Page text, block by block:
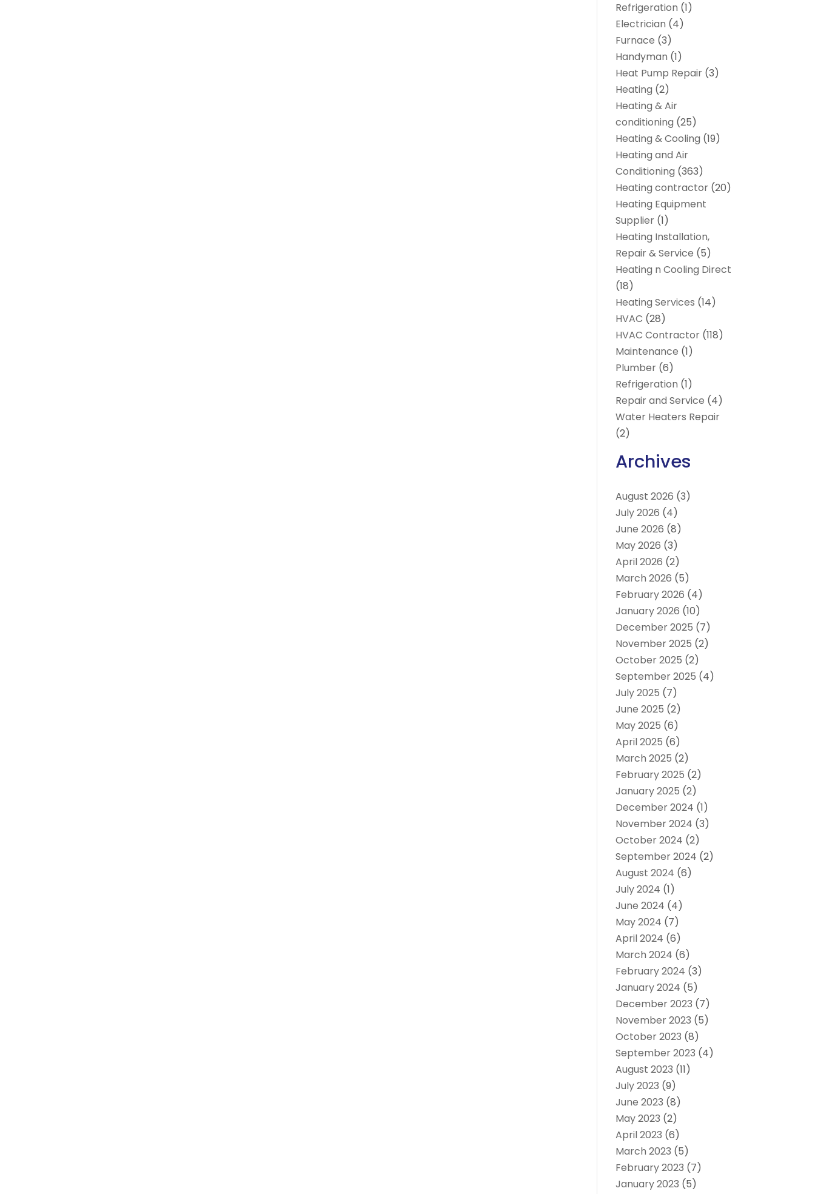
Refrigeration (1)
Electrician (4)
Furnace (3)
Handyman (1)
Heat Pump Repair (3)
Heating (2)
Heating & Air
conditioning (25)
Heating & Cooling (19)
Heating and Air
Conditioning (363)
Heating contractor (20)
Heating Equipment
Supplier (1)
Heating Installation,
Repair & Service (5)
Heating n Cooling Direct
(18)
Heating Services (14)
HVAC (28)
HVAC Contractor (118)
Maintenance (1)
Plumber (6)
Refrigeration (1)
Repair and Service (4)
Water Heaters Repair
(2)
Archives
August 2026 (3)
July 2026 (4)
June 2026 (8)
May 2026 (3)
April 2026 (2)
March 2026 (5)
February 2026 (4)
January 2026 (10)
December 2025 (7)
November 2025 (2)
October 2025 (2)
September 2025 (4)
July 2025 (7)
June 2025 (2)
May 2025 (6)
April 2025 (6)
March 2025 (2)
February 2025 (2)
January 2025 (2)
December 2024 (1)
November 2024 (3)
October 2024 (2)
September 2024 (2)
August 2024 (6)
July 2024 (1)
June 2024 (4)
May 2024 (7)
April 2024 (6)
March 2024 (6)
February 2024 (3)
January 2024 (5)
December 2023 (7)
November 2023 (5)
October 2023 (8)
September 2023 (4)
August 2023 (11)
July 2023 (9)
June 2023 (8)
May 2023 (2)
April 2023 (6)
March 2023 (5)
February 2023 (7)
January 2023 (5)